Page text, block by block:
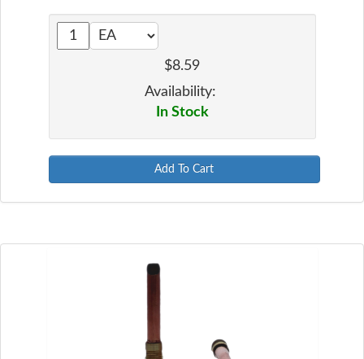
$8.59
Availability:
In Stock
Add To Cart